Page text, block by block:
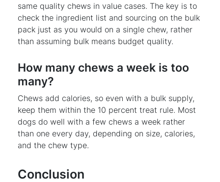
same quality chews in value cases. The key is to
check the ingredient list and sourcing on the bulk
pack just as you would on a single chew, rather
than assuming bulk means budget quality.
How many chews a week is too
many?
Chews add calories, so even with a bulk supply,
keep them within the 10 percent treat rule. Most
dogs do well with a few chews a week rather
than one every day, depending on size, calories,
and the chew type.
Conclusion